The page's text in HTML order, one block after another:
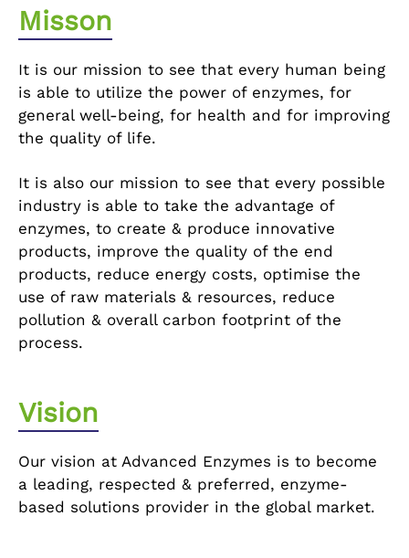
Misson
It is our mission to see that every human being
is able to utilize the power of enzymes, for
general well-being, for health and for improving
the quality of life.
It is also our mission to see that every possible
industry is able to take the advantage of
enzymes, to create & produce innovative
products, improve the quality of the end
products, reduce energy costs, optimise the
use of raw materials & resources, reduce
pollution & overall carbon footprint of the
process.
Vision
Our vision at Advanced Enzymes is to become
a leading, respected & preferred, enzyme-
based solutions provider in the global market.